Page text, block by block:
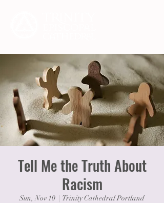
Tell Me the Truth About
Racism
Sun, Nov 10 Trinity Cathedral Portland